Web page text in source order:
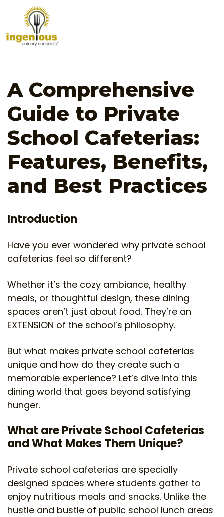
A Comprehensive
Guide to Private
School Cafeterias:
Features, Benefits,
and Best Practices
Introduction
Have you ever wondered why private school
cafeterias feel so different?
Whether it’s the cozy ambiance, healthy
meals, or thoughtful design, these dining
spaces aren’t just about food. They’re an
EXTENSION of the school’s philosophy.
But what makes private school cafeterias
unique and how do they create such a
memorable experience? Let’s dive into this
dining world that goes beyond satisfying
hunger.
What are Private School Cafeterias
and What Makes Them Unique?
Private school cafeterias are specially
designed spaces where students gather to
enjoy nutritious meals and snacks. Unlike the
hustle and bustle of public school lunch areas